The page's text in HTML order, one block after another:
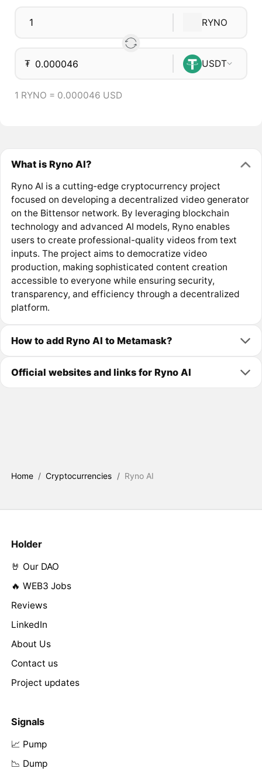
RYNO
₮ USDT
1 RYNO = 0.000046 USD
What is Ryno AI?
Ryno AI is a cutting-edge cryptocurrency project
focused on developing a decentralized video generator
on the Bittensor network. By leveraging blockchain
technology and advanced AI models, Ryno enables
users to create professional-quality videos from text
inputs. The project aims to democratize video
production, making sophisticated content creation
accessible to everyone while ensuring security,
transparency, and efficiency through a decentralized
platform.
How to add Ryno AI to Metamask?
Official websites and links for Ryno AI
Home / Cryptocurrencies / Ryno AI
Holder
🤘 Our DAO
🔥 WEB3 Jobs
Reviews
LinkedIn
About Us
Contact us
Project updates
Signals
📈 Pump
📉 Dump